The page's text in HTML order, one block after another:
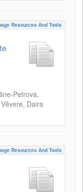
Resources And Tools
Petrova,
Vēvere, Daira
Resources And Tools